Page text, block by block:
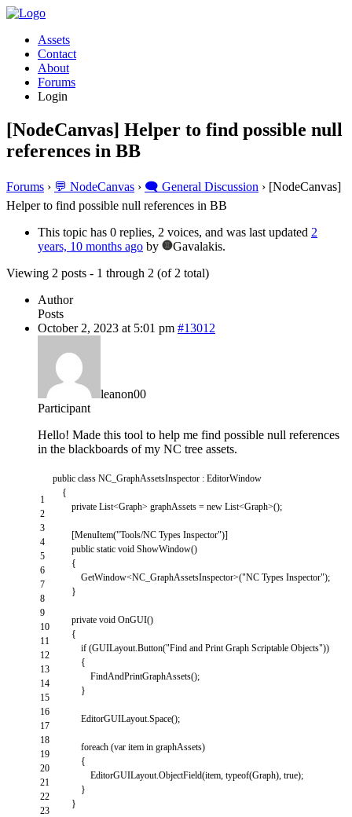
Assets
Contact
About
Forums
Login
[NodeCanvas] Helper to find possible null
references in BB
Forums › 💬 NodeCanvas › 🗨️ General Discussion › [NodeCanvas]
Helper to find possible null references in BB
This topic has 0 replies, 2 voices, and was last updated 2
years, 10 months ago by
Gavalakis.
Viewing 2 posts - 1 through 2 (of 2 total)
Author
Posts
October 2, 2023 at 5:01 pm #13012
leanon00
Participant
Hello! Made this tool to help me find possible null references
in the blackboards of my NC tree assets.
1
2
3
4
5
6
7
8
9
10
11
12
13
14
15
16
17
18
19
20
21
22
23
public class NC_GraphAssetsInspector : EditorWindow
{
private List<Graph> graphAssets = new List<Graph>();
[MenuItem("Tools/NC Types Inspector")]
public static void ShowWindow()
{
GetWindow<NC_GraphAssetsInspector>("NC Types Inspector");
}
private void OnGUI()
{
if (GUILayout.Button("Find and Print Graph Scriptable Objects"))
{
FindAndPrintGraphAssets();
}
EditorGUILayout.Space();
foreach (var item in graphAssets)
{
EditorGUILayout.ObjectField(item, typeof(Graph), true);
}
}